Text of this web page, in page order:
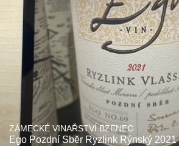
ZÁMECKÉ VINAŘSTVÍ BZENEC
Ego Pozdní Sbĕr Ryzlink Rýnský 2021